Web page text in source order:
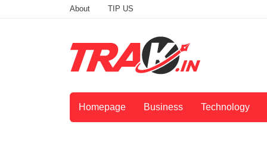
About TIP US
Homepage Business Technology